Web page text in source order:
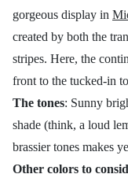
gorgeous display in
created by both the
stripes. Here, the
front to the tucked-in
The tones: Sunny
shade (think, a loud
brassier tones makes
Other colors to